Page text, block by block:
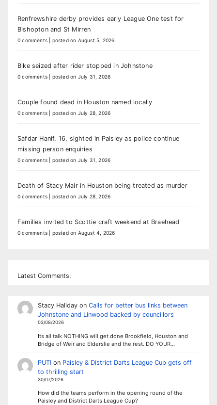
Renfrewshire derby provides early League One test for
Bishopton and St Mirren
0 comments posted on August 5, 2026
Bike seized after rider stopped in Johnstone
0 comments posted on July 31, 2026
Couple found dead in Houston named locally
0 comments posted on July 28, 2026
Safdar Hanif, 16, sighted in Paisley as police continue
missing person enquiries
0 comments posted on July 31, 2026
Death of Stacy Mair in Houston being treated as murder
0 comments posted on July 28, 2026
Families invited to Scottie craft weekend at Braehead
0 comments posted on August 4, 2026
Latest Comments:
Stacy Halidayon Calls for better bus links between
Johnstone and Linwood backed by councillors
03/08/2026
Its all talk NOTHING will get done Brookfield, Houston and
Bridge of Weir and Elderslie and the rest. DO YOUR…
PUTIon Paisley & District Darts League Cup gets off
to thrilling start
30/07/2026
How did the teams perform in the opening round of the
Paisley and District Darts League Cup?